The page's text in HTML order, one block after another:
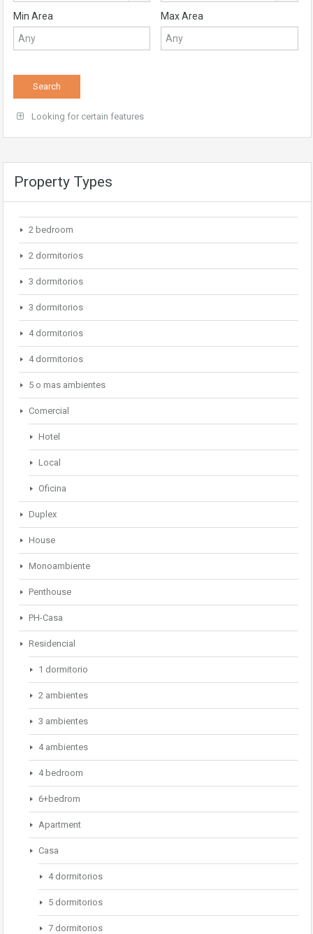
Min Area Max Area
Looking for certain features
Property Types
2 bedroom
2 dormitorios
3 dormitorios
3 dormitorios
4 dormitorios
4 dormitorios
5 o mas ambientes
Comercial
Hotel
Local
Oficina
Duplex
House
Monoambiente
Penthouse
PH-Casa
Residencial
1 dormitorio
2 ambientes
3 ambientes
4 ambientes
4 bedroom
6+bedrom
Apartment
Casa
4 dormitorios
5 dormitorios
7 dormitorios